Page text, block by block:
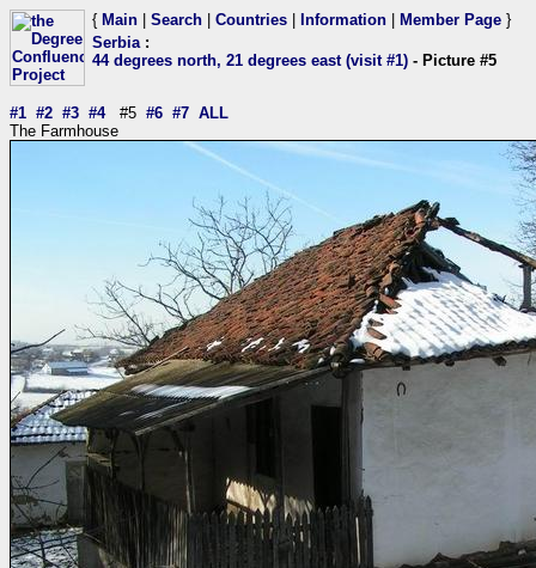
{ Main Search Countries Information Member Page }
Serbia:
44 degrees north, 21 degrees east (visit #1) - Picture #5
#1 #2 #3 #4#5 #6 #7 ALL
The Farmhouse